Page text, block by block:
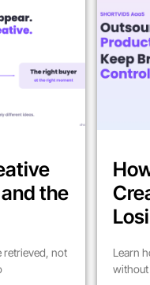
the
retrieved, not
Learn
without